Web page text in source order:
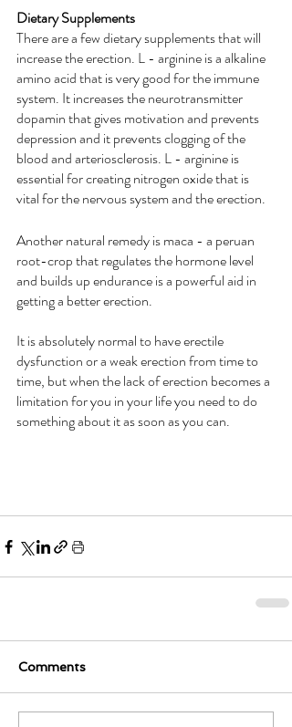
Dietary Supplements
There are a few dietary supplements that will
increase the erection. L - arginine is a alkaline
amino acid that is very good for the immune
system. It increases the neurotransmitter
dopamin that gives motivation and prevents
depression and it prevents clogging of the
blood and arteriosclerosis. L - arginine is
essential for creating nitrogen oxide that is
vital for the nervous system and the erection.
Another natural remedy is maca - a peruan
root-crop that regulates the hormone level
and builds up endurance is a powerful aid in
getting a better erection.
It is absolutely normal to have erectile
dysfunction or a weak erection from time to
time, but when the lack of erection becomes a
limitation for you in your life you need to do
something about it as soon as you can.
Comments